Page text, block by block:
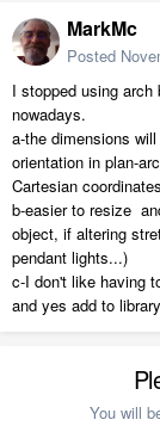
MarkMc
Posted
I stopped using
nowadays.
a-the dimensions
orientation in plan-
Cartesian
b-easier to resize
object, if altering
pendant lights...)
c-I don't like having
and yes add to library
You will